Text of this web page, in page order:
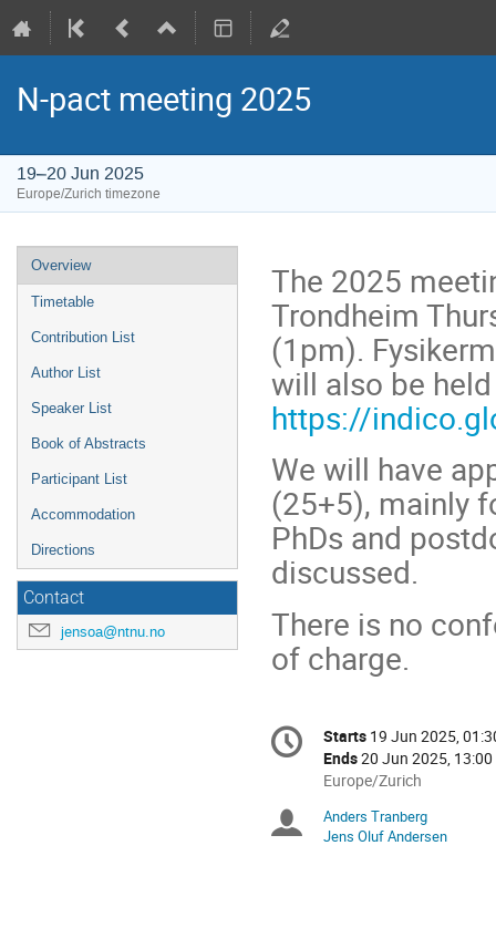
N-pact meeting 2025
19–20 Jun 2025
Europe/Zurich timezone
Event
menu
Overview
Timetable
Contribution List
Author List
Speaker List
Book of Abstracts
Participant List
Accommodation
Directions
Contact
jensoa@ntnu.no
The 2025
Trondheim
(1pm).
will also be
https://
We will have
(25+5), mainly
PhDs and
discussed.
There is no
of charge.
Conference
information
Date/Time
Starts 19 Jun 2025,
Ends20 Jun 2025, 13:00
All
are
in
Europe/Zurich
Chairpersons
Anders Tranberg
Jens Oluf Andersen